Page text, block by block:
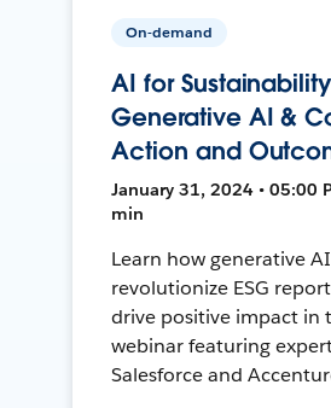
On-demand
AI for
Generative AI &
Action and
January 31, 2024 • 05:00
min
Learn how generative
revolutionize ESG
drive positive impact in
webinar featuring
Salesforce and